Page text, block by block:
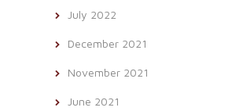
July 2022
December 2021
November 2021
June 2021